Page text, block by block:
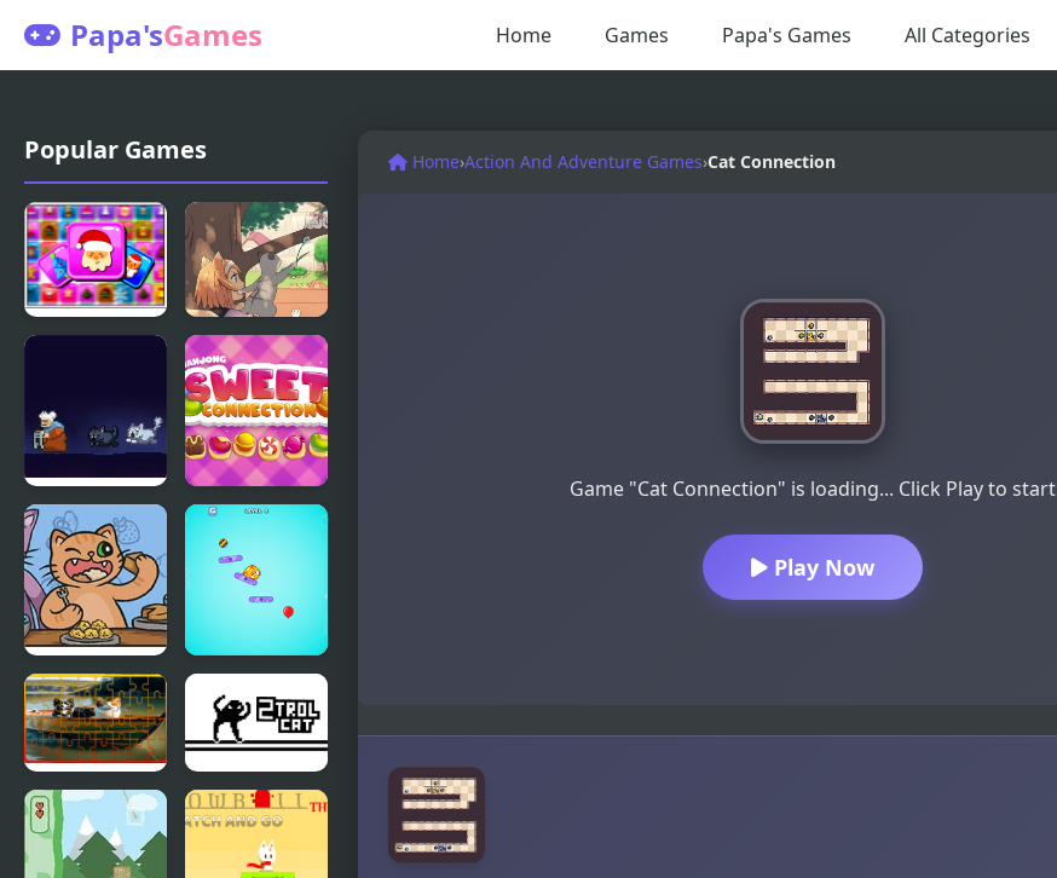
Papa'sGames Home Games Papa's Games All Categories
Popular Games
Day of the
Cats -
Episode 2
Cats are
Assholes
Mahjong
Sweet
Connection
The Fat Cat
Fest
Dog and Cat
Jigsaw
Joyride
2Troll Cat
Home›Action And Adventure Games›Cat Connection
Game "Cat Connection" is loading... Click Play to start
Play Now